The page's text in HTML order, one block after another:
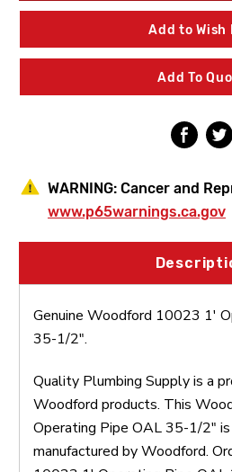
1'
Operating
Pipe
35-
1/2"
1'
Add to Wish
Add To
WARNING: Cancer and
www.p65warnings.ca.gov
Genuine Woodford 10023 1'
35-1/2".
Quality Plumbing Supply is a
Woodford products. This
Operating Pipe OAL 35-1/2"
manufactured by Woodford.